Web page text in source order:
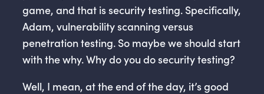
game, and that is security testing. Specifically,
Adam, vulnerability scanning versus
penetration testing. So maybe we should start
with the why. Why do you do security testing?
Well, I mean, at the end of the day, it’s good